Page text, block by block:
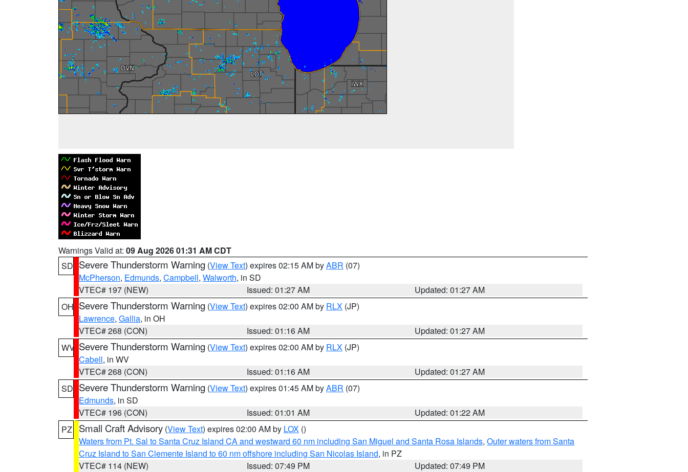
Warnings Valid at: 09 Aug 2026 01:31 AM CDT
SD Severe Thunderstorm Warning (View Text) expires 02:15 AM byABR (07)
McPherson, Edmunds, Campbell, Walworth, in SD
VTEC# 197 (NEW)
Issued: 01:27 AM
Updated: 01:27 AM
OH Severe Thunderstorm Warning (View Text) expires 02:00 AM by RLX (JP)
Lawrence, Gallia, in OH
VTEC# 268 (CON)
Issued: 01:16 AM
Updated: 01:27 AM
WV Severe Thunderstorm Warning (View Text) expires 02:00 AM by RLX (JP)
Cabell, in WV
VTEC# 268 (CON)
Issued: 01:16 AM
Updated: 01:27 AM
SD Severe Thunderstorm Warning (View Text) expires 01:45 AM byABR (07)
Edmunds, in SD
VTEC# 196 (CON)
Issued: 01:01 AM
Updated: 01:22 AM
PZ
Small Craft Advisory (View Text) expires 02:00 AM by LOX ()
Waters from Pt. Sal to Santa Cruz Island CA and westward 60 nm including San Miguel and Santa Rosa Islands, Outer waters from Santa
Cruz Island to San Clemente Island to 60 nm offshore including San Nicolas Island, in PZ
VTEC# 114 (NEW)
Issued: 07:49 PM
Updated: 07:49 PM